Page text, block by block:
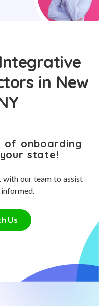
in New
of onboarding
state!
with our team to assist
Us